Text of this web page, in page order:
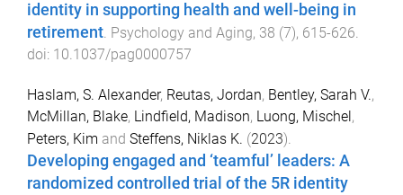
identity in supporting health and well-being in
retirement. Psychology and Aging, 38 (7), 615-626.
doi: 10.1037/pag0000757
Haslam, S. Alexander, Reutas, Jordan, Bentley, Sarah V.,
McMillan, Blake, Lindfield, Madison, Luong, Mischel,
Peters, Kim and Steffens, Niklas K. (2023).
Developing engaged and ‘teamful’ leaders: A
randomized controlled trial of the 5R identity